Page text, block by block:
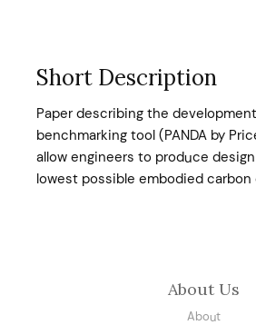
Short Description
Paper describing the
benchmarking tool (PANDA by
allow engineers to produce
lowest possible embodied carbon
About Us
About